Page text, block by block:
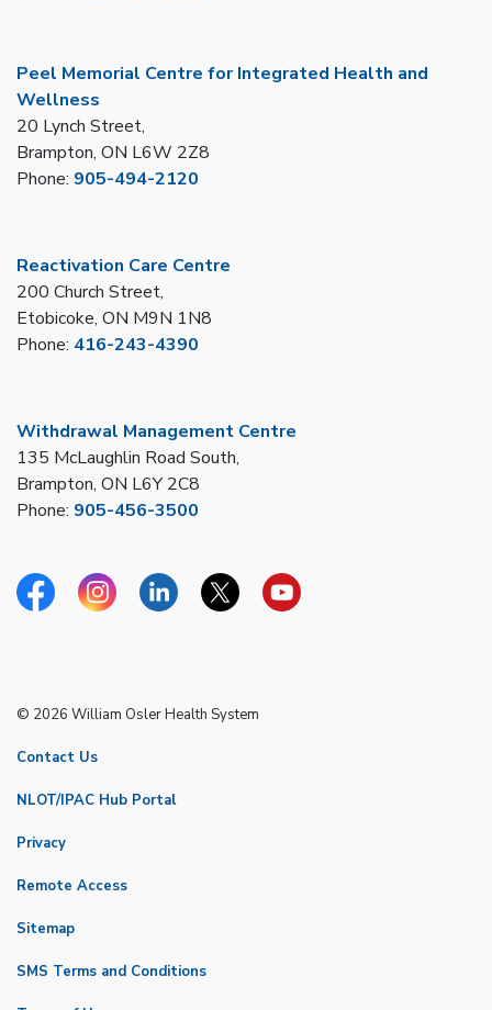
Peel Memorial Centre for Integrated Health and
Wellness
20 Lynch Street,
Brampton, ON L6W 2Z8
Phone: 905-494-2120
Reactivation Care Centre
200 Church Street,
Etobicoke, ON M9N 1N8
Phone: 416-243-4390
Withdrawal Management Centre
135 McLaughlin Road South,
Brampton, ON L6Y 2C8
Phone: 905-456-3500
FacebookInstagramLinkedinTwitterYouTube
© 2026 William Osler Health System
Contact Us
NLOT/IPAC Hub Portal
Privacy
Remote Access
Sitemap
SMS Terms and Conditions